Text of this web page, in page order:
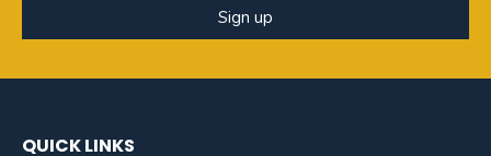
Sign up
QUICK LINKS